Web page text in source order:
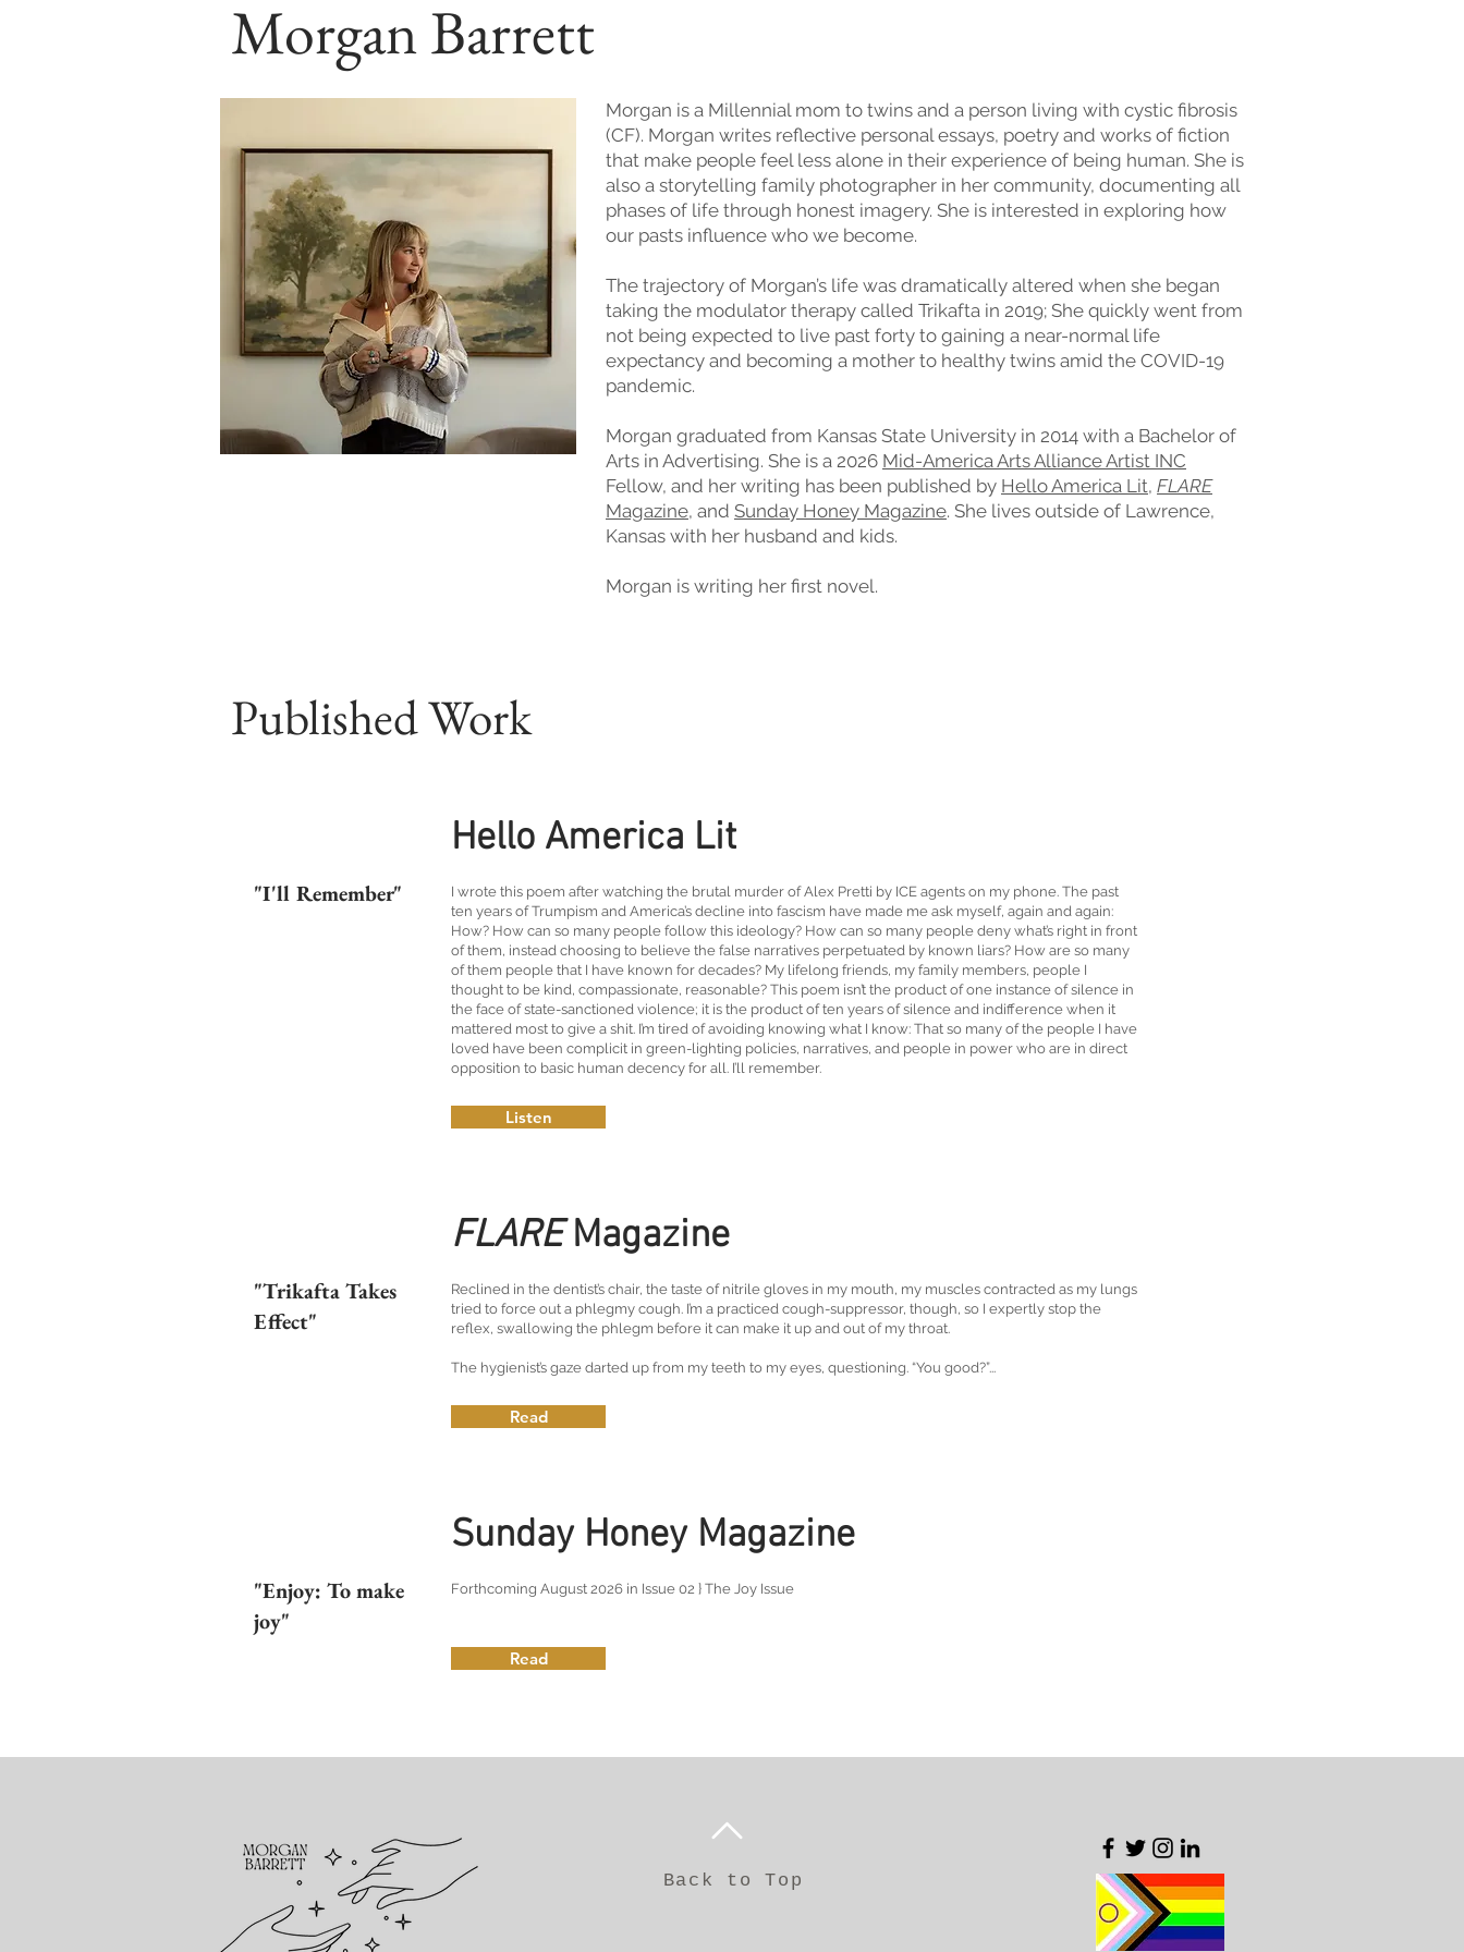
Morgan Barrett
Morgan is a Millennial mom to twins and a person living with cystic fibrosis
(CF). Morgan writes reflective personal essays, poetry and works of fiction
that make people feel less alone in their experience of being human. She is
also a storytelling family photographer in her community, documenting all
phases of life through honest imagery. She is interested in exploring how
our pasts influence who we become.
The trajectory of Morgan’s life was dramatically altered when she began
taking the modulator therapy called Trikafta in 2019; She quickly went from
not being expected to live past forty to gaining a near-normal life
expectancy and becoming a mother to healthy twins amid the COVID-19
pandemic.
Morgan graduated from Kansas State University in 2014 with a Bachelor of
Arts in Advertising. She is a 2026 Mid-America Arts Alliance Artist INC
Fellow, and her writing has been published by Hello America Lit, FLARE
Magazine, and Sunday Honey Magazine. She lives outside of Lawrence,
Kansas with her husband and kids.
Morgan is writing her first novel.
Published Work
Hello America Lit
"I'll Remember"
I wrote this poem after watching the brutal murder of Alex Pretti by ICE agents on my phone. The past
ten years of Trumpism and America’s decline into fascism have made me ask myself, again and again:
How? How can so many people follow this ideology? How can so many people deny what’s right in front
of them, instead choosing to believe the false narratives perpetuated by known liars? How are so many
of them people that I have known for decades? My lifelong friends, my family members, people I
thought to be kind, compassionate, reasonable? This poem isn’t the product of one instance of silence in
the face of state-sanctioned violence; it is the product of ten years of silence and indifference when it
mattered most to give a shit. I’m tired of avoiding knowing what I know: That so many of the people I have
loved have been complicit in green-lighting policies, narratives, and people in power who are in direct
opposition to basic human decency for all. I’ll remember.
Listen
FLAREMagazine
"Trikafta Takes
Effect"
Reclined in the dentist’s chair, the taste of nitrile gloves in my mouth, my muscles contracted as my lungs
tried to force out a phlegmy cough. I’m a practiced cough-suppressor, though, so I expertly stop the
reflex, swallowing the phlegm before it can make it up and out of my throat.
The hygienist’s gaze darted up from my teeth to my eyes, questioning. “You good?”...
Read
Sunday Honey Magazine
"Enjoy: To make
joy"
Forthcoming August 2026 in Issue 02 } The Joy Issue
Read
Back to Top